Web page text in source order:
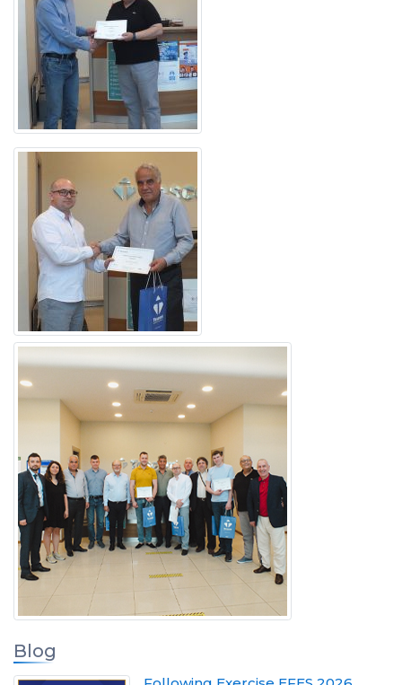
Blog